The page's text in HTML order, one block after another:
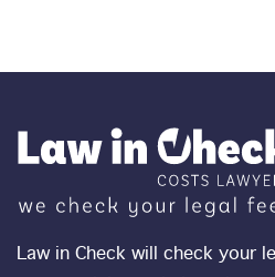
Law in Check will check your